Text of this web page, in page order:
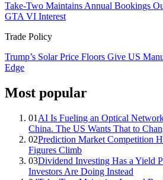
Take-Two Maintains Annual Bookings
GTA VI Interest
Trade Policy
Trump’s Solar Price Floors Give US
Edge
Most popular
01 AI Is Fueling an Optical
China. The US Wants That to
02Prediction Market Competition
Figures Climb
03Dividend Investing Has a Yield
Investors Are Doing Instead